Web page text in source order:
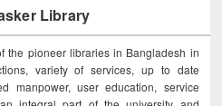
Library
the pioneer libraries in Bangladesh in
variety of services, up to date
manpower, user education, service